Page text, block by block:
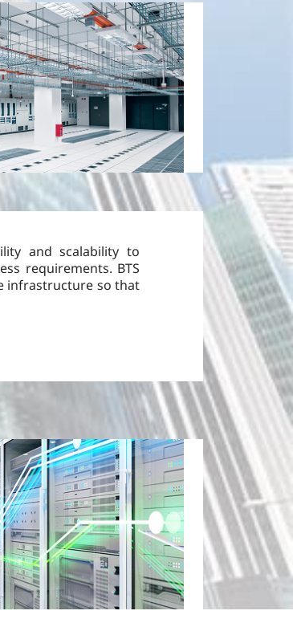
and scalability to
requirements. BTS
infrastructure so that